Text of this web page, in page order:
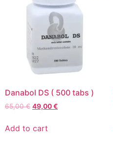
Danabol DS ( 500 tabs )
65,00€ 49,00€
Add to cart